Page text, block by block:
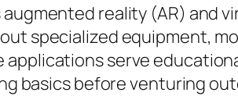
reality (AR) and
specialized equipment,
applications serve
basics before venturing